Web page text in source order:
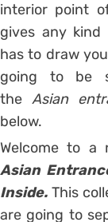
interior point
gives any kind
has to draw
going to be
theAsian
below.
Welcome to a
Asian
Inside. This
are going to